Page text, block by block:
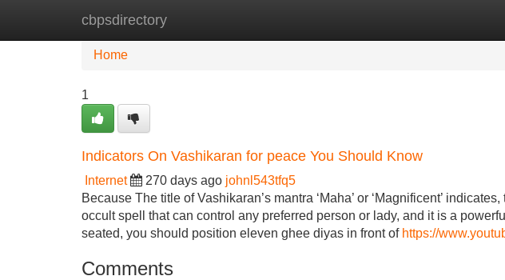
cbpsdirectory
Home New Site Listings
Home
1
Indicators On Vashikaran for peace You Should Know
Internet 270 days ago johnl543tfq5
Because The title of Vashikaran’s mantra ‘Maha’ or ‘Magnificent’
occult spell that can control any preferred person or lady, and it is a
seated, you should position eleven ghee diyas in front of https://
Comments